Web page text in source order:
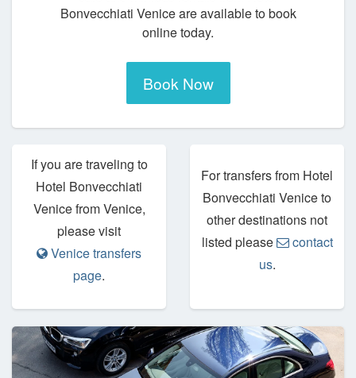
Bonvecchiati Venice are available to book
online today.
Book Now
If you are traveling to
Hotel Bonvecchiati
Venice from Venice,
please visit
Venice transfers
page.
For transfers from Hotel
Bonvecchiati Venice to
other destinations not
listed please
contact
us.